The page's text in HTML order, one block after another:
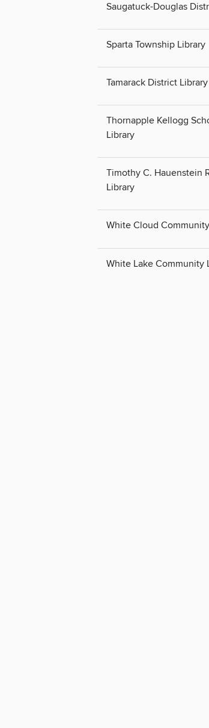
Saugatuck-Douglas
Sparta Township Library
Tamarack District Library
Thornapple Kellogg
Library
Timothy C. Hauenstein
Library
White Cloud
White Lake Community